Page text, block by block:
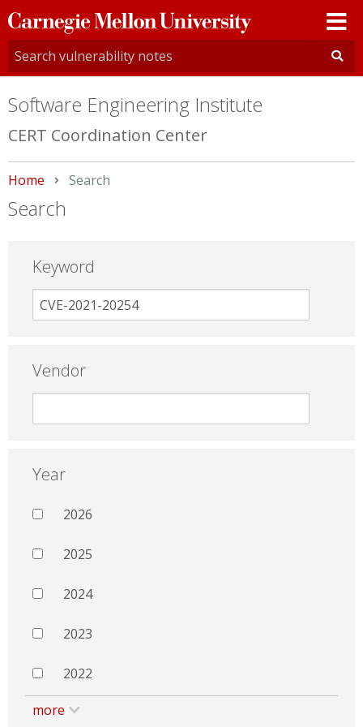
Carnegie
Mellon
University
Software Engineering Institute
CERT Coordination Center
Home Current:
Search
Search
Keyword
Vendor
Year
2026
2025
2024
2023
2022
more